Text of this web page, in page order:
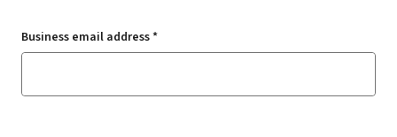
Business email address *